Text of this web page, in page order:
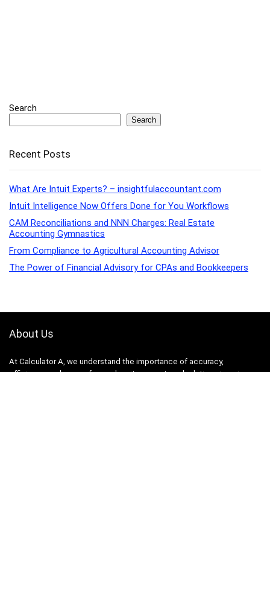
Search
Search
Recent Posts
What Are Intuit Experts? – insightfulaccountant.com
Intuit Intelligence Now Offers Done for You Workflows
CAM Reconciliations and NNN Charges: Real Estate
Accounting Gymnastics
From Compliance to Agricultural Accounting Advisor
The Power of Financial Advisory for CPAs and Bookkeepers
About Us
At Calculator A, we understand the importance of accuracy,
efficiency, and ease-of-use when it comes to calculations in various